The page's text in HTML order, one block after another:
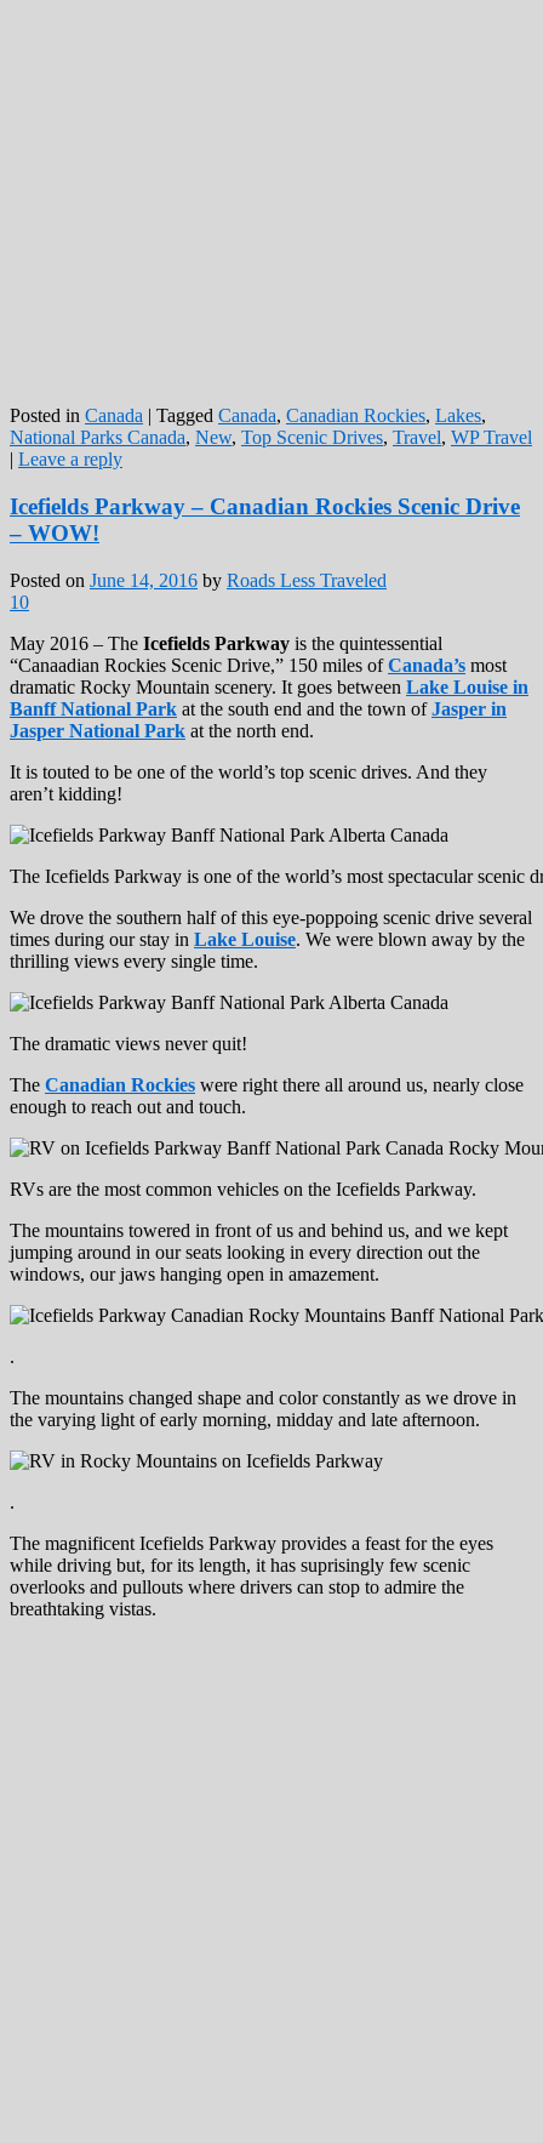
Posted in Canada | Tagged Canada, Canadian Rockies, Lakes,
National Parks Canada, New, Top Scenic Drives, Travel, WP Travel
| Leave a reply
Icefields Parkway – Canadian Rockies Scenic Drive
– WOW!
Posted on June 14, 2016 by Roads Less Traveled
10
May 2016 – The Icefields Parkway is the quintessential
“Canaadian Rockies Scenic Drive,” 150 miles ofCanada’s most
dramatic Rocky Mountain scenery. It goes between Lake Louise in
Banff National Park at the south end and the town ofJasper in
Jasper National Park at the north end.
It is touted to be one of the world’s top scenic drives. And they
aren’t kidding!
The Icefields Parkway is one of the world’s most spectacular scenic
We drove the southern half of this eye-poppoing scenic drive several
times during our stay in Lake Louise. We were blown away by the
thrilling views every single time.
The dramatic views never quit!
The Canadian Rockies were right there all around us, nearly close
enough to reach out and touch.
RVs are the most common vehicles on the Icefields Parkway.
The mountains towered in front of us and behind us, and we kept
jumping around in our seats looking in every direction out the
windows, our jaws hanging open in amazement.
.
The mountains changed shape and color constantly as we drove in
the varying light of early morning, midday and late afternoon.
.
The magnificent Icefields Parkway provides a feast for the eyes
while driving but, for its length, it has suprisingly few scenic
overlooks and pullouts where drivers can stop to admire the
breathtaking vistas.